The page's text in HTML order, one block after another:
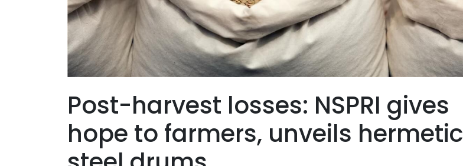
Post-harvest losses: NSPRI gives
hope to farmers, unveils hermetic